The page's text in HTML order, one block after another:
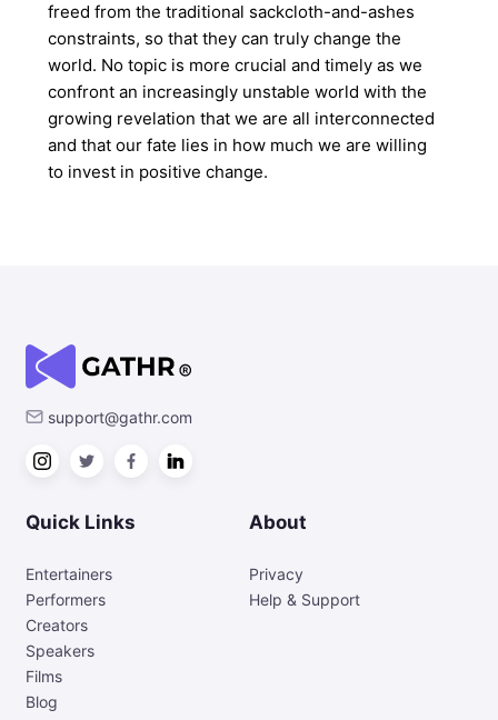
freed from the traditional sackcloth-and-ashes
constraints, so that they can truly change the
world. No topic is more crucial and timely as we
confront an increasingly unstable world with the
growing revelation that we are all interconnected
and that our fate lies in how much we are willing
to invest in positive change.
support@gathr.com
Quick Links
Entertainers
Performers
Creators
Speakers
Films
Blog
About
Privacy
Help & Support